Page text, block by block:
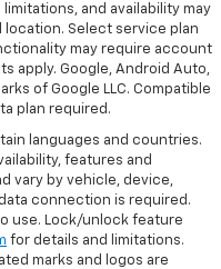
and availability may
Select service plan
may require account
apply. Google, Android Auto,
of Google LLC. Compatible
plan required.
languages and countries.
features and
vary by vehicle, device,
connection is required.
use. Lock/unlock feature
for details and limitations.
marks and logos are